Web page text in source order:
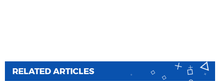
RELATED ARTICLES